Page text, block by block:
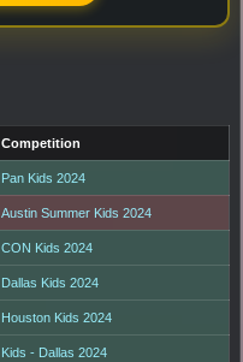
Competition
Pan Kids 2024
Austin Summer Kids 2024
CON Kids 2024
Dallas Kids 2024
Houston Kids 2024
Kids - Dallas 2024